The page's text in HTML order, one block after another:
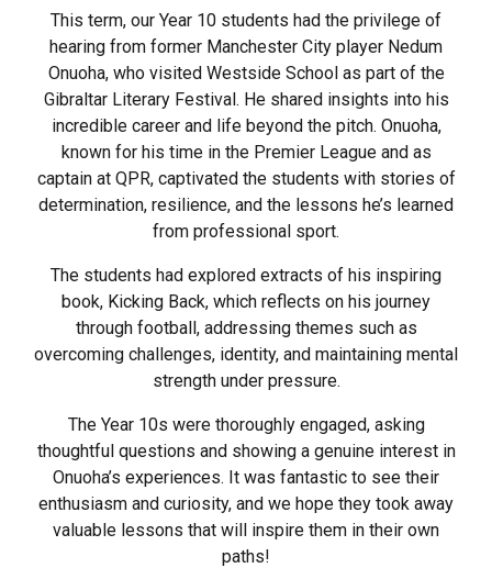
This term, our Year 10 students had the privilege of
hearing from former Manchester City player Nedum
Onuoha, who visited Westside School as part of the
Gibraltar Literary Festival. He shared insights into his
incredible career and life beyond the pitch. Onuoha,
known for his time in the Premier League and as
captain at QPR, captivated the students with stories of
determination, resilience, and the lessons he’s learned
from professional sport.
The students had explored extracts of his inspiring
book, Kicking Back, which reflects on his journey
through football, addressing themes such as
overcoming challenges, identity, and maintaining mental
strength under pressure.
The Year 10s were thoroughly engaged, asking
thoughtful questions and showing a genuine interest in
Onuoha’s experiences. It was fantastic to see their
enthusiasm and curiosity, and we hope they took away
valuable lessons that will inspire them in their own
paths!